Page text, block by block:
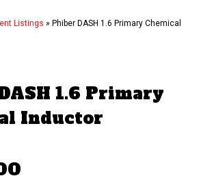
Listings » Phiber DASH 1.6 Primary Chemical
1.6 Primary
Inductor